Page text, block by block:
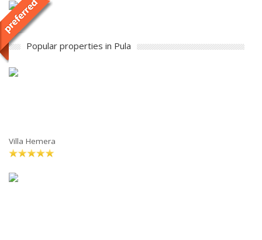
Popular properties in Pula
Villa Hemera